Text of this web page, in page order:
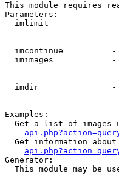
This module requires
Parameters:
imlimit
imcontinue
imimages
imdir
Examples:
Get a list of images
Get information
Generator:
This module may be